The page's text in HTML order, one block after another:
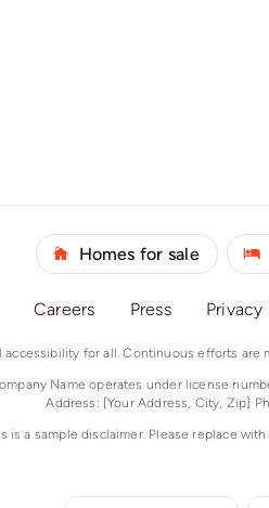
Homes for sale
Careers Press Privacy
for all. Continuous efforts are
Name operates under license
Address: [Your Address, City, Zip]
is a sample disclaimer. Please replace